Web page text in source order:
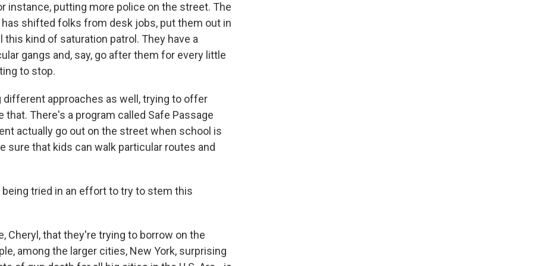
instance, putting more police on the street. The
shifted folks from desk jobs, put them out in
kind of saturation patrol. They have a
gangs and, say, go after them for every little
to stop.
different approaches as well, trying to offer
There's a program called Safe Passage
actually go out on the street when school is
sure that kids can walk particular routes and
tried in an effort to try to stem this
Cheryl, that they're trying to borrow on the
among the larger cities, New York, surprising